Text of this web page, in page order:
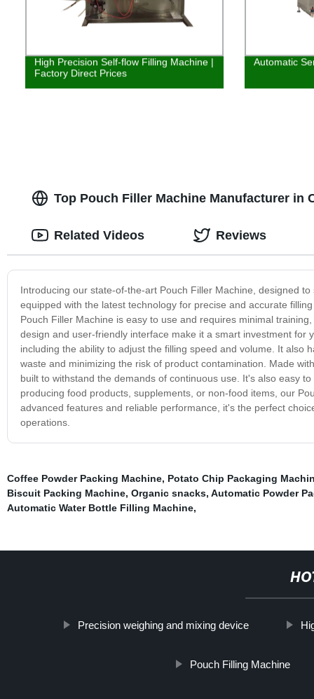
High Precision Self-flow Filling Machine |
Factory Direct Prices
Automatic
Top Pouch Filler Machine Manufacturer in
Introducing our state-of-the-art Pouch Filler Machine, designed
equipped with the latest technology for precise and accurate
Pouch Filler Machine is easy to use and requires minimal
design and user-friendly interface make it a smart investment
including the ability to adjust the filling speed and volume. It also
waste and minimizing the risk of product contamination. Made
built to withstand the demands of continuous use. It's also easy
producing food products, supplements, or non-food items, our
advanced features and reliable performance, it's the perfect
operations.
Related Videos Reviews
Coffee Powder Packing Machine, Potato Chip Packaging
Biscuit Packing Machine, Organic snacks, Automatic Powder
Automatic Water Bottle Filling Machine,
Precision weighing and mixing device
Pouch Filling Machine